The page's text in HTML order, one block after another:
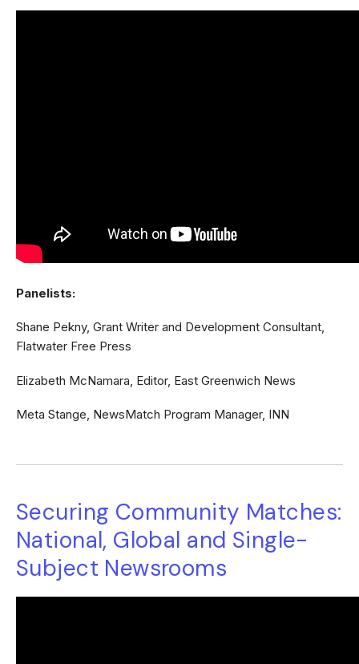
Panelists:
Shane Pekny, Grant Writer and Development Consultant,
Flatwater Free Press
Elizabeth McNamara, Editor, East Greenwich News
Meta Stange, NewsMatch Program Manager, INN
Securing Community Matches:
National, Global and Single-
Subject Newsrooms